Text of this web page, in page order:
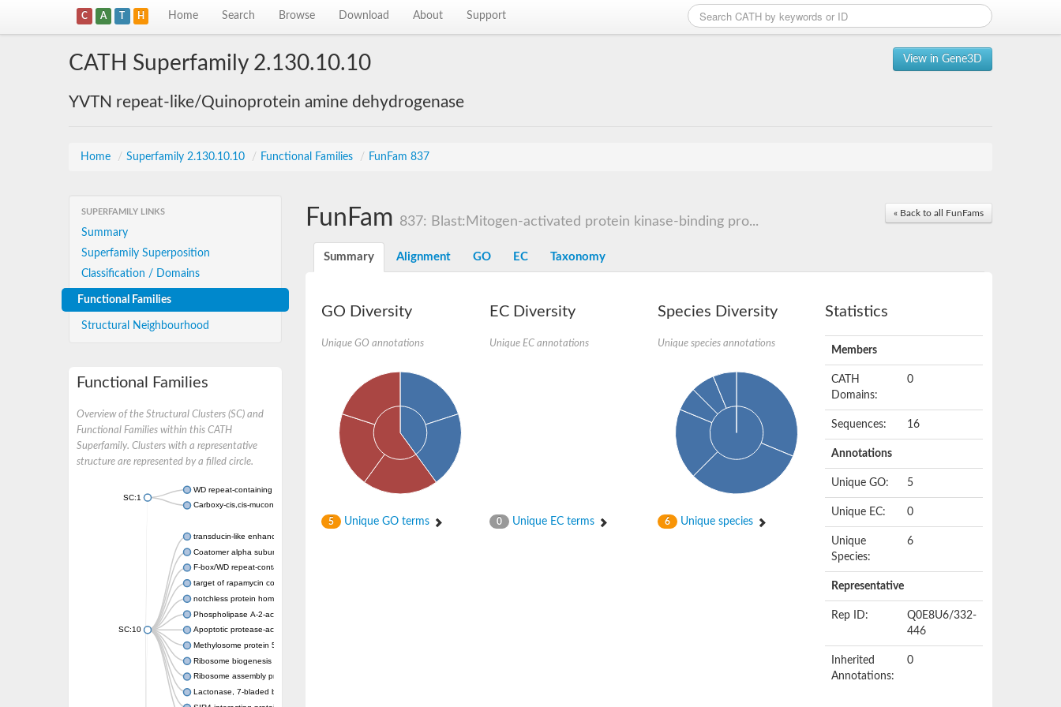
C A T H Home Search Browse Download About Support
View in Gene3D
CATH Superfamily 2.130.10.10
YVTN repeat-like/Quinoprotein amine dehydrogenase
Home / Superfamily 2.130.10.10 / Functional Families / FunFam 837
SUPERFAMILY LINKS
Summary
Superfamily Superposition
Classification / Domains
Functional Families
Structural Neighbourhood
Functional Families
Overview of the Structural Clusters (SC) and
Functional Families within this CATH
Superfamily. Clusters with a representative
structure are represented by a filled circle.
SC:1
WD repeat-containing protein 20 isoform X1
Carboxy-cis,cis-muconate cyclase
SC:10
transducin-like enhancer protein 3 isoform X1
Coatomer alpha subunit, putative
F-box/WD repeat-containing protein 7 isoform X1
target of rapamycin complex subunit LST8
notchless protein homolog
Phospholipase A-2-activating protein
Apoptotic protease-activating factor 1
Methylosome protein 50
Ribosome biogenesis protein ytm1
Ribosome assembly protein SQT1
Lactonase, 7-bladed beta-propeller domain protein
« Back to all FunFams
FunFam 837: Blast:Mitogen-activated protein kinase-binding pro...
Summary Alignment GO EC Taxonomy
GO Diversity
Unique GO annotations
5 Unique GO terms
EC Diversity
Unique EC annotations
0 Unique EC terms
Species Diversity
Unique species annotations
6 Unique species
Statistics
Members
CATH
Domains:
0
Sequences: 16
Annotations
Unique GO: 5
Unique EC: 0
Unique
Species:
6
Representative
Rep ID:
Q0E8U6/332-
446
Inherited
Annotations:
0